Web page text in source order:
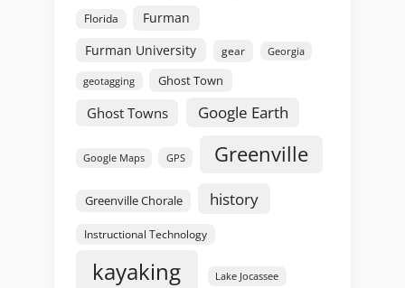
Florida
Furman
Furman University
gear Georgia
geotagging Ghost Town
Ghost Towns Google Earth
Google Maps GPS Greenville
Greenville Chorale history
Instructional Technology
kayaking Lake Jocassee